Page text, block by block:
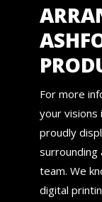
For more
your visions
proudly
surrounding
team. We
digital